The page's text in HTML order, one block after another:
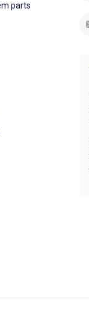
parts